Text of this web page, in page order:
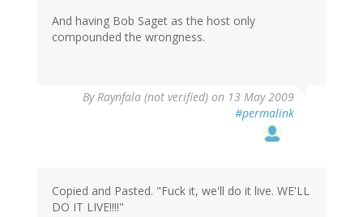
And having Bob Saget as the host only
compounded the wrongness.
ByRaynfala (not verified) on 13 May 2009
#permalink
Copied and Pasted. "Fuck it, we'll do it live. WE'LL
DO IT LIVE!!!!"